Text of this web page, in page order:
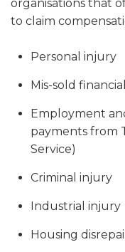
organisations that
to claim
Personal injury
Mis-sold
Employment
payments from
Service)
Criminal injury
Industrial injury
Housing